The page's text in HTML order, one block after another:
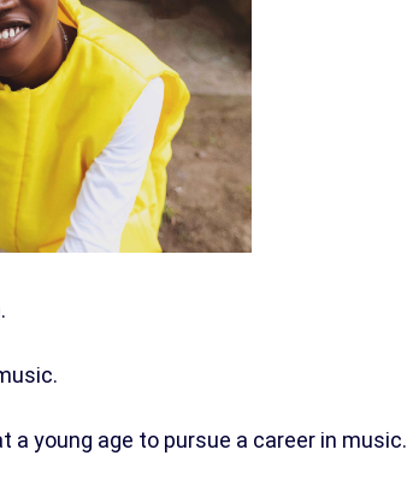
young age to pursue a career in music.